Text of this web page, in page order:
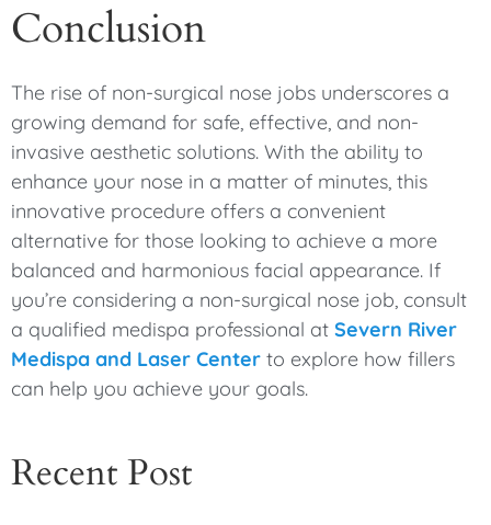
Conclusion
The rise of non-surgical nose jobs underscores a
growing demand for safe, effective, and non-
invasive aesthetic solutions. With the ability to
enhance your nose in a matter of minutes, this
innovative procedure offers a convenient
alternative for those looking to achieve a more
balanced and harmonious facial appearance. If
you’re considering a non-surgical nose job, consult
a qualified medispa professional at Severn River
Medispa and Laser Center to explore how fillers
can help you achieve your goals.
Recent Post